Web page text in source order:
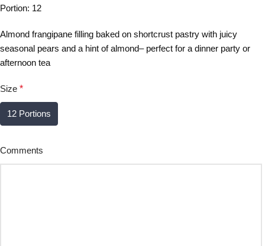
Portion: 12
Almond frangipane filling baked on shortcrust pastry with juicy
seasonal pears and a hint of almond– perfect for a dinner party or
afternoon tea
Size *
12 Portions
Comments